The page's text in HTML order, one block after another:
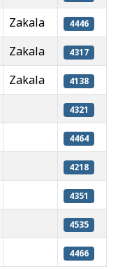
Zakala 4446
Zakala 4317
Zakala 4138
4321
4464
4218
4351
4535
4466